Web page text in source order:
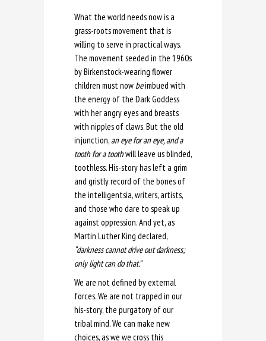
What the world needs now is a
grass-roots movement that is
willing to serve in practical ways.
The movement seeded in the 1960s
by Birkenstock-wearing flower
children must now beimbued with
the energy of the Dark Goddess
with her angry eyes and breasts
with nipples of claws. But the old
injunction,an eye for an eye, and a
tooth for a toothwill leave us blinded,
toothless. His-story has left a grim
and gristly record of the bones of
the intelligentsia, writers, artists,
and those who dare to speak up
against oppression. And yet, as
Martin Luther King declared,
“darkness cannot drive out darkness;
only light can do that.”
We are not defined by external
forces. We are not trapped in our
his-story, the purgatory of our
tribal mind. We can make new
choices, as we we cross this